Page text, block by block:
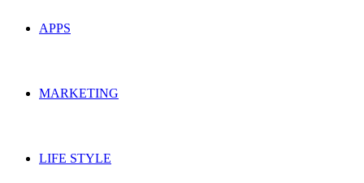
APPS
MARKETING
LIFE STYLE